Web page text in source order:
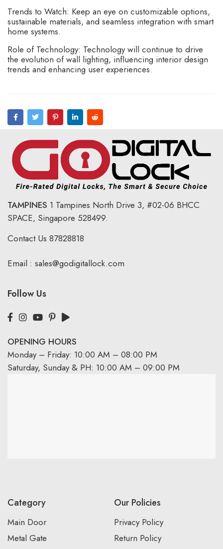
Trends to Watch: Keep an eye on customizable options,
sustainable materials, and seamless integration with smart
home systems.
Role of Technology: Technology will continue to drive
the evolution of wall lighting, influencing interior design
trends and enhancing user experiences.
TAMPINES 1 Tampines North Drive 3, #02-06 BHCC
SPACE, Singapore 528499.
Contact Us 87828818
Email : sales@godigitallock.com
Follow Us
OPENING HOURS
Monday – Friday: 10:00 AM – 08:00 PM
Saturday, Sunday & PH: 10:00 AM – 09:00 PM
Category
Main Door
Metal Gate
Our Policies
Privacy Policy
Return Policy